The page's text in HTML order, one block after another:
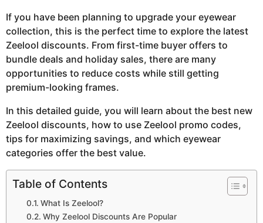
If you have been planning to upgrade your eyewear
collection, this is the perfect time to explore the latest
Zeelool discounts. From first-time buyer offers to
bundle deals and holiday sales, there are many
opportunities to reduce costs while still getting
premium-looking frames.
In this detailed guide, you will learn about the best new
Zeelool discounts, how to use Zeelool promo codes,
tips for maximizing savings, and which eyewear
categories offer the best value.
Table of Contents
What Is Zeelool?
Why Zeelool Discounts Are Popular